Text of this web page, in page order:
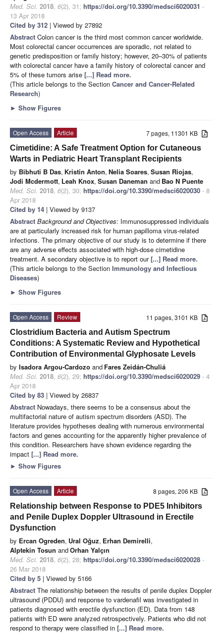
Med. Sci. 2018, 6(2), 31; https://doi.org/10.3390/medsci6020031 -
13 Apr 2018
Cited by 312 | Viewed by 27892
Abstract Colon cancer is the third most common cancer worldwide.
Most colorectal cancer occurrences are sporadic, not related to
genetic predisposition or family history; however, 20–30% of patients
with colorectal cancer have a family history of colorectal cancer and
5% of these tumors arise [...] Read more.
(This article belongs to the Section Cancer and Cancer-Related
Research)
► Show Figures
7 pages, 11301 KB
Open Access
Article
Cimetidine: A Safe Treatment Option for Cutaneous
Warts in Pediatric Heart Transplant Recipients
by Bibhuti B Das, Kristin Anton, Nelia Soares, Susan Riojas,
Jodi Mcdermott, Leah Knox, Susan Daneman and Bao N Puente
Med. Sci. 2018, 6(2), 30; https://doi.org/10.3390/medsci6020030 - 8
Apr 2018
Cited by 14 | Viewed by 9137
Abstract Background and Objectives: Immunosuppressed individuals
are at particularly increased risk for human papilloma virus-related
infections. The primary objective of our study is to determine if there
are any adverse effects associated with high-dose cimetidine
treatment. A secondary objective is to report our[...] Read more.
(This article belongs to the Section Immunology and Infectious
Diseases)
► Show Figures
11 pages, 3101 KB
Open Access
Review
Clostridium Bacteria and Autism Spectrum
Conditions: A Systematic Review and Hypothetical
Contribution of Environmental Glyphosate Levels
by Isadora Argou-Cardozo and Fares Zeidán-Chuliá
Med. Sci. 2018, 6(2), 29; https://doi.org/10.3390/medsci6020029 - 4
Apr 2018
Cited by 83 | Viewed by 26837
Abstract Nowadays, there seems to be a consensus about the
multifactorial nature of autism spectrum disorders (ASD). The
literature provides hypotheses dealing with numerous environmental
factors and genes accounting for the apparently higher prevalence of
this condition. Researchers have shown evidence regarding the
impact [...] Read more.
► Show Figures
8 pages, 206 KB
Open Access
Article
Relationship between Response to PDE5 Inhibitors
and Penile Duplex Doppler Ultrasound in Erectile
Dysfunction
by Ercan Ogreden, Ural Oğuz, Erhan Demirelli,
Alptekin Tosun andOrhan Yalçın
Med. Sci. 2018, 6(2), 28; https://doi.org/10.3390/medsci6020028 -
26 Mar 2018
Cited by 5 | Viewed by 5166
Abstract The relationship between the results of penile duplex Doppler
ultrasound (PDDU) and response to vardenafil was investigated in
patients diagnosed with erectile dysfunction (ED). Data from 148
patients with ED were analyzed retrospectively. Patients who did not
respond to therapy were classified in [...] Read more.